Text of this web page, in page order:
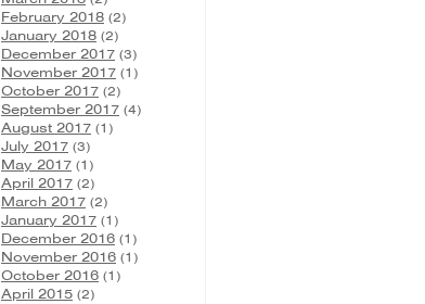
February 2018 (2)
January 2018 (2)
December 2017 (3)
November 2017 (1)
October 2017 (2)
September 2017 (4)
August 2017 (1)
July 2017 (3)
May 2017 (1)
April 2017 (2)
March 2017 (2)
January 2017 (1)
December 2016 (1)
November 2016 (1)
October 2016 (1)
April 2015 (2)